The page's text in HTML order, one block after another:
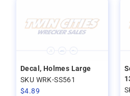
Decal, Holmes Large
SKU WRK-SS561
$4.89